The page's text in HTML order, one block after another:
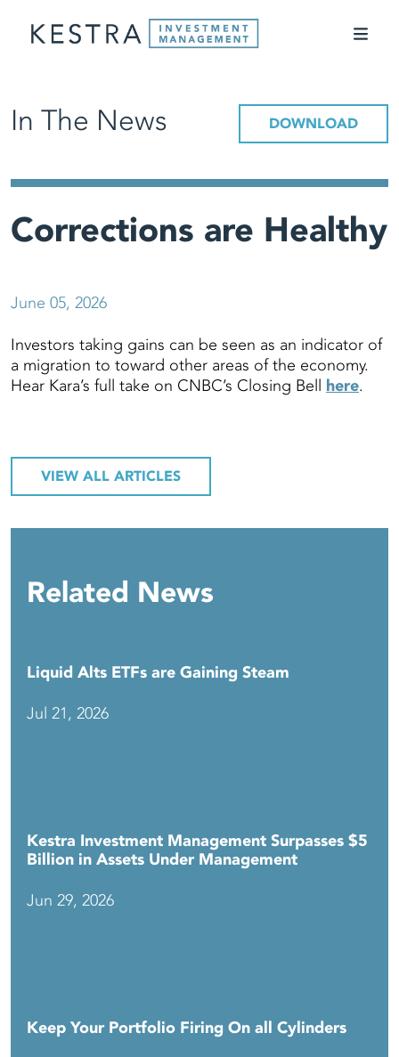
In The News DOWNLOAD
Corrections are Healthy
June 05, 2026
Investors taking gains can be seen as an indicator of
a migration to toward other areas of the economy.
Hear Kara’s full take on CNBC’s Closing Bell here.
VIEW ALL ARTICLES
Related News
Liquid Alts ETFs are Gaining Steam
Jul 21, 2026
Kestra Investment Management Surpasses $5
Billion in Assets Under Management
Jun 29, 2026
Keep Your Portfolio Firing On all Cylinders